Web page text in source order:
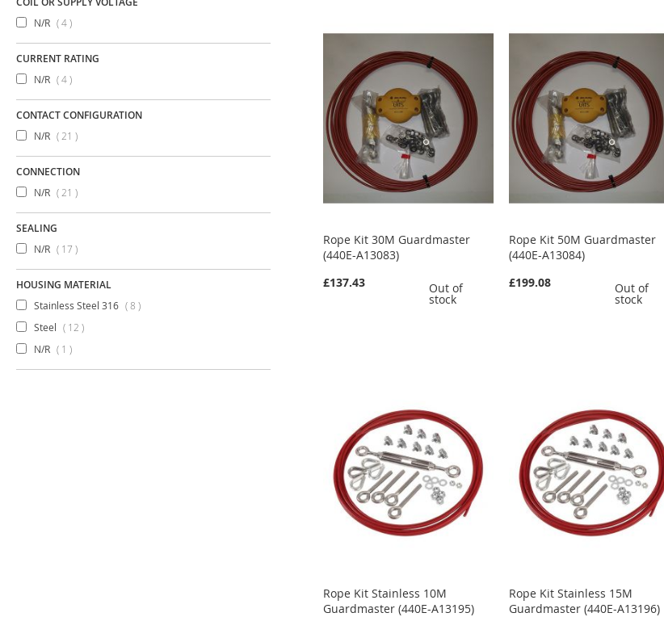
Rope Kit 30M Guardmaster
(440E-A13083)
£137.43
Out of
stock
Rope Kit 50M Guardmaster
(440E-A13084)
£199.08
Out of
stock
Rope Kit Stainless 10M
Guardmaster (440E-A13195)
Rope Kit Stainless 15M
Guardmaster (440E-A13196)
N/R 4items
CURRENT RATING
N/R 4items
CONTACT CONFIGURATION
N/R 21 items
CONNECTION
N/R 21 items
SEALING
N/R 17 items
HOUSING MATERIAL
Stainless Steel 316 8 items
Steel
12 items
N/R
1 item